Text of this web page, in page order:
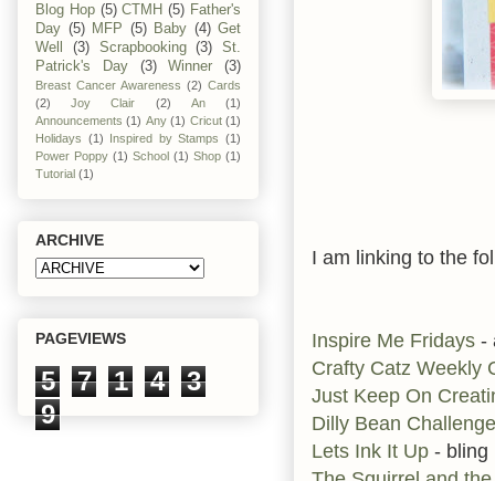
I am linking to the
Inspire Me Fridays -
Crafty Catz Weekly
Just Keep On
Dilly Bean Challenge
Lets Ink It Up - bling
Blog Hop (5) CTMH (5) Father's
Day (5) MFP (5) Baby (4) Get
Well
(3) Scrapbooking (3)
St.
Patrick's Day
(3) Winner (3)
Breast Cancer Awareness (2) Cards
(2)
Joy Clair (2) An
(1)
Announcements (1) Any (1) Cricut (1)
Holidays (1) Inspired by Stamps (1)
Power Poppy (1) School (1) Shop (1)
Tutorial (1)
ARCHIVE
PAGEVIEWS
5 7 1 4
3
9